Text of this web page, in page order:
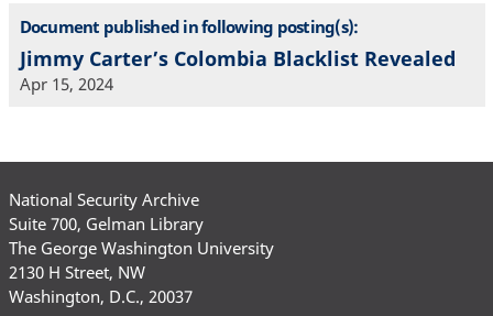
Document published in following posting(s):
Jimmy Carter’s Colombia Blacklist Revealed
Apr 15, 2024
National Security Archive
Suite 700, Gelman Library
The George Washington University
2130 H Street, NW
Washington, D.C., 20037